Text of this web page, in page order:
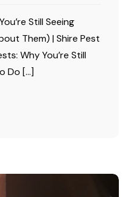
Still Seeing
Them) | Shire Pest
Why You’re Still
Do […]